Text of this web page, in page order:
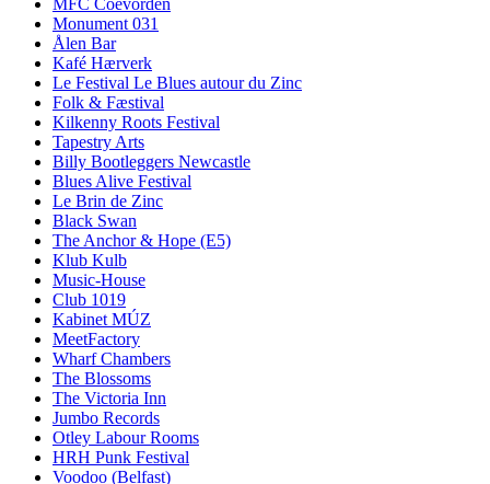
MFC Coevorden
Monument 031
Ålen Bar
Kafé Hærverk
Le Festival Le Blues autour du Zinc
Folk & Fæstival
Kilkenny Roots Festival
Tapestry Arts
Billy Bootleggers Newcastle
Blues Alive Festival
Le Brin de Zinc
Black Swan
The Anchor & Hope (E5)
Klub Kulb
Music-House
Club 1019
Kabinet MÚZ
MeetFactory
Wharf Chambers
The Blossoms
The Victoria Inn
Jumbo Records
Otley Labour Rooms
HRH Punk Festival
Voodoo (Belfast)